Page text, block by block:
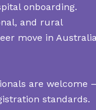
onboarding.
and rural
move in
are welcome
standards.